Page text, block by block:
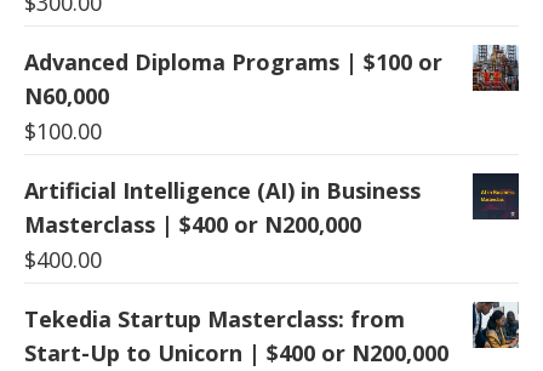
Advanced Diploma Programs | $100 or
N60,000
$100.00
Artificial Intelligence (AI) in Business
Masterclass | $400 or N200,000
$400.00
Tekedia Startup Masterclass: from
Start-Up to Unicorn | $400 or N200,000